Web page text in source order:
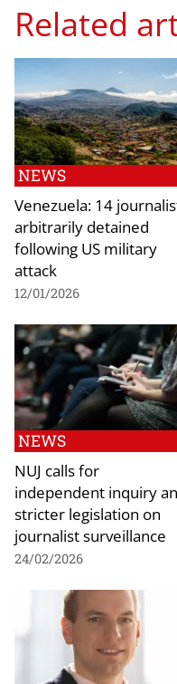
Related
NEWS
Venezuela: 14
arbitrarily detained
following US military
attack
12/01/2026
NEWS
NUJ calls for
independent inquiry
stricter legislation on
journalist surveillance
24/02/2026